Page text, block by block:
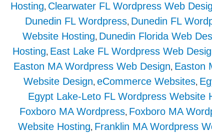
Hosting, Clearwater FL Wordpress Web
Dunedin FL Wordpress, Dunedin FL
Website Hosting, Dunedin Florida Web
Hosting, East Lake FL Wordpress Web
Easton MA Wordpress Web Design, Easton
Website Design,eCommerce Websites,
Egypt Lake-Leto FL Wordpress Website
Foxboro MA Wordpress, Foxboro MA
Website Hosting, Franklin MA Wordpress